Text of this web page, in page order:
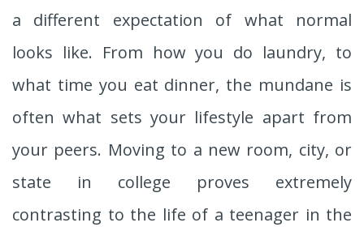
a different expectation of what normal
looks like. From how you do laundry, to
what time you eat dinner, the mundane is
often what sets your lifestyle apart from
your peers. Moving to a new room, city, or
state in college proves extremely
contrasting to the life of a teenager in the